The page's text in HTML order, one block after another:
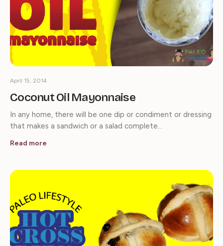
Coconut Oil Mayonnaise
April 15, 2014
In any home, there will be one dip or condiment or dressing
that makes a sandwich or a salad complete…
Read more